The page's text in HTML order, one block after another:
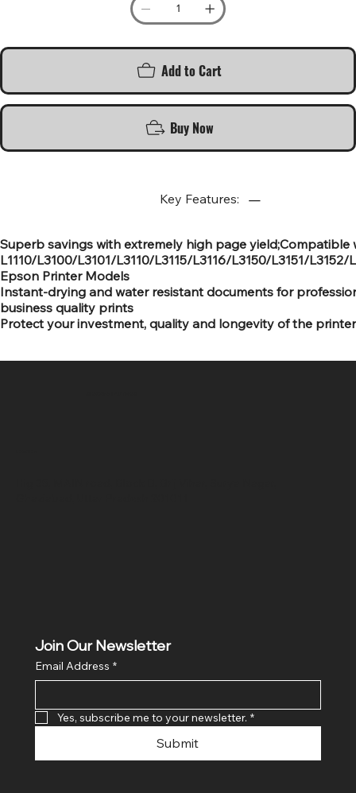
Add to Cart
Buy Now
Key Features:
Superb savings with extremely high page yield;Compatible
L1110/L3100/L3101/L3110/L3115/L3116/L3150/L3151/L3152/
Epson Printer Models
Instant-drying and water resistant documents for
business quality prints
Protect your investment, quality and longevity of the printer
Join Our Newsletter
Email Address *
Yes, subscribe me to your newsletter. *
Submit